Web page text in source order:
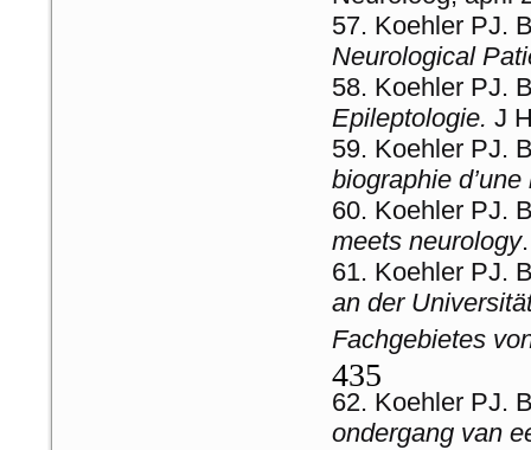
Koehler PJ.
Neurological
Koehler PJ.
Epileptologie. J
Koehler PJ.
biographie
Koehler PJ.
meets neurology
Koehler PJ.
an der
Fachgebietes
435
Koehler PJ.
ondergang van